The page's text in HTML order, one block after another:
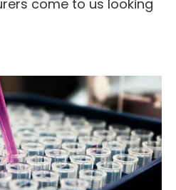
come to us looking